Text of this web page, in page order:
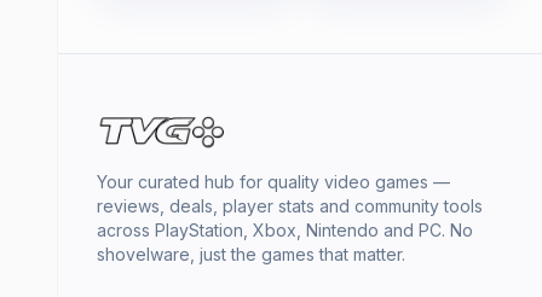
Your curated hub for quality video games —
reviews, deals, player stats and community tools
across PlayStation, Xbox, Nintendo and PC. No
shovelware, just the games that matter.